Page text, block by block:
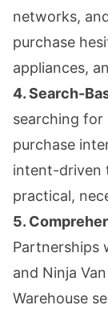
networks,
purchase
appliances,
4. Search-
searching
purchase
intent-driven
practical,
5.
Partnerships
and Ninja
Warehouse